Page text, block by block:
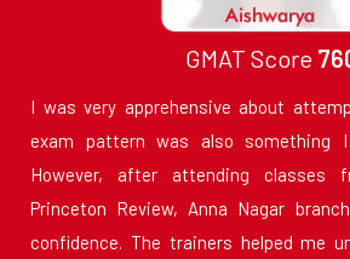
GMAT Score
I was very apprehensive about
exam pattern was also something
However, after attending classes
Princeton Review, Anna Nagar
confidence. The trainers helped me